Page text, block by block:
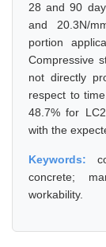
28 and 90
and 20.3N/
portion
Compressive
not directly
respect to
48.7% for
with the
Keywords:
concrete;
workability.